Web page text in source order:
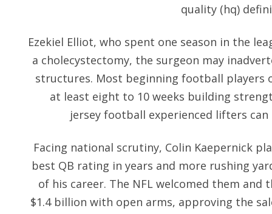
quality (hq)
Ezekiel Elliot, who spent one season in the
a cholecystectomy, the surgeon may
structures. Most beginning football players
at least eight to 10 weeks building
jersey football experienced lifters
Facing national scrutiny, Colin Kaepernick
best QB rating in years and more rushing
of his career. The NFL welcomed them
$1.4 billion with open arms, approving the